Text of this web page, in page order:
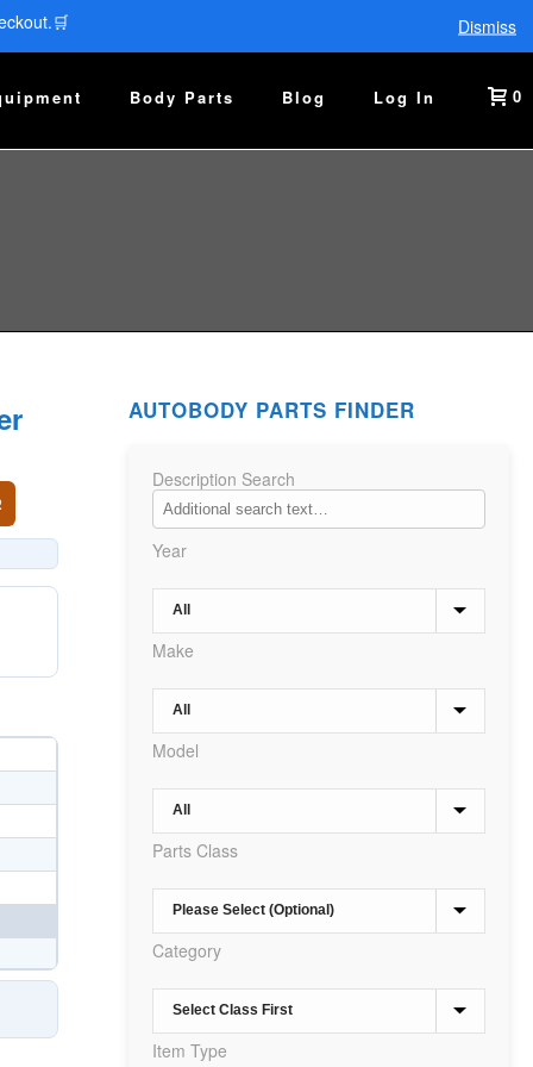
Dismiss
Body Parts Blog Log In 0
AUTOBODY PARTS FINDER
Description Search
Year
Make
Model
Parts Class
Category
Item Type